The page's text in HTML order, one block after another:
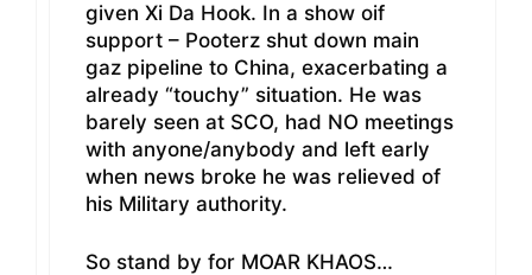
given Xi Da Hook. In a show oif
support – Pooterz shut down main
gaz pipeline to China, exacerbating a
already “touchy” situation. He was
barely seen at SCO, had NO meetings
with anyone/anybody and left early
when news broke he was relieved of
his Military authority.
So stand by for MOAR KHAOS…